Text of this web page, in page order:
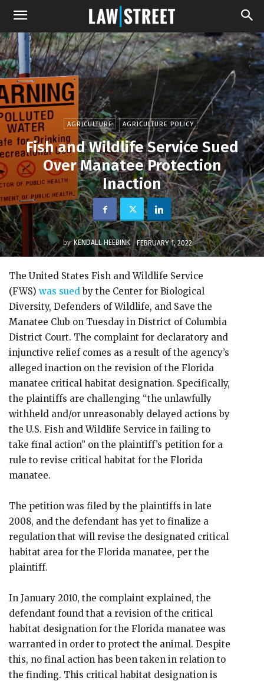
AGRICULTURE AGRICULTURE POLICY
Fish and Wildlife Service Sued
Over Manatee Protection
Inaction
by KENDALL HEEBINK FEBRUARY 1, 2022
The United States Fish and Wildlife Service
(FWS) was suedby the Center for Biological
Diversity, Defenders of Wildlife, and Save the
Manatee Club on Tuesday in District of Columbia
District Court. The complaint for declaratory and
injunctive relief comes as a result of the agency’s
alleged inaction on the revision of the Florida
manatee critical habitat designation. Specifically,
the plaintiffs are challenging “the unlawfully
withheld and/or unreasonably delayed actions by
the U.S. Fish and Wildlife Service in failing to
take final action” on the plaintiff’s petition for a
rule to revise critical habitat for the Florida
manatee.
The petition was filed by the plaintiffs in late
2008, and the defendant has yet to finalize a
regulation that will revise the designated critical
habitat area for the Florida manatee, per the
plaintiff.
In January 2010, the complaint explained, the
defendant found that a revision of the critical
habitat designation for the Florida manatee was
warranted in order to protect the animal. Despite
this, no final action has been taken in relation to
the finding. This critical habitat designation is